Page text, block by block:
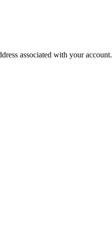
associated with your account.